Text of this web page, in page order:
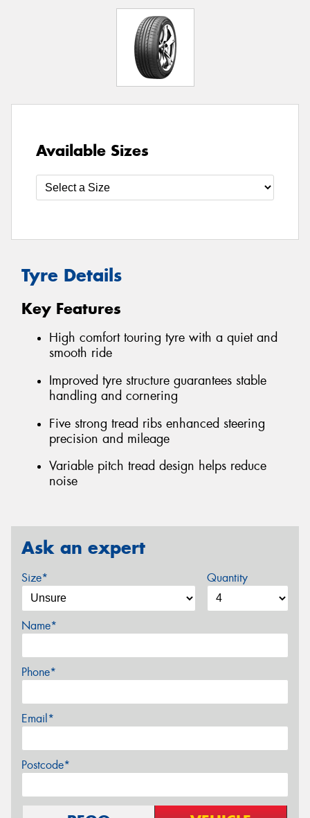
Available Sizes
Tyre Details
Key Features
High comfort touring tyre with a quiet and
smooth ride
Improved tyre structure guarantees stable
handling and cornering
Five strong tread ribs enhanced steering
precision and mileage
Variable pitch tread design helps reduce
noise
Ask an expert
Size* Quantity
Name*
Phone*
Email*
Postcode*